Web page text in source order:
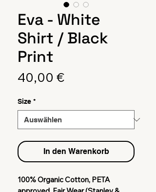
Eva - White
Shirt / Black
Print
40,00 €Preis
Size *
In den Warenkorb
100% Organic Cotton, PETA